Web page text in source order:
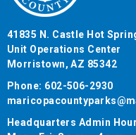
41835 N. Castle Hot
Unit Operations Center
Morristown, AZ 85342
Phone: 602-506-2930
Headquarters Admin